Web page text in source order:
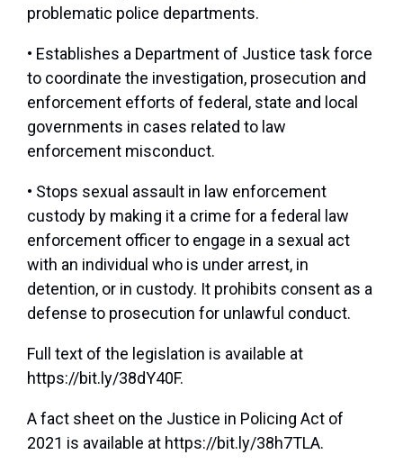
problematic police departments.
• Establishes a Department of Justice task force
to coordinate the investigation, prosecution and
enforcement efforts of federal, state and local
governments in cases related to law
enforcement misconduct.
• Stops sexual assault in law enforcement
custody by making it a crime for a federal law
enforcement officer to engage in a sexual act
with an individual who is under arrest, in
detention, or in custody. It prohibits consent as a
defense to prosecution for unlawful conduct.
Full text of the legislation is available at
https://bit.ly/38dY40F.
A fact sheet on the Justice in Policing Act of
2021 is available at https://bit.ly/38h7TLA.